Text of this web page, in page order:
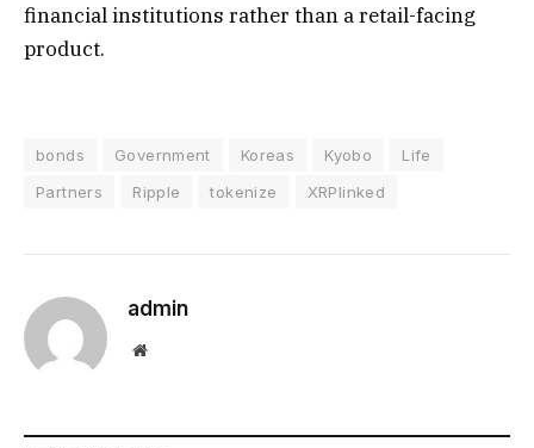
financial institutions rather than a retail-facing
product.
bonds Government Koreas Kyobo
Life
Partners
Ripple tokenize XRPlinked
admin
Website